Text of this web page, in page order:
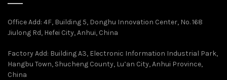
Office Add: 4F, Building 5, Donghu Innovation Center, No. 168
Jiulong Rd, Hefei City, Anhui, China
Factory Add: Building A3, Electronic Information Industrial Park,
Hangbu Town, Shucheng County, Lu’an City, Anhui Province,
China